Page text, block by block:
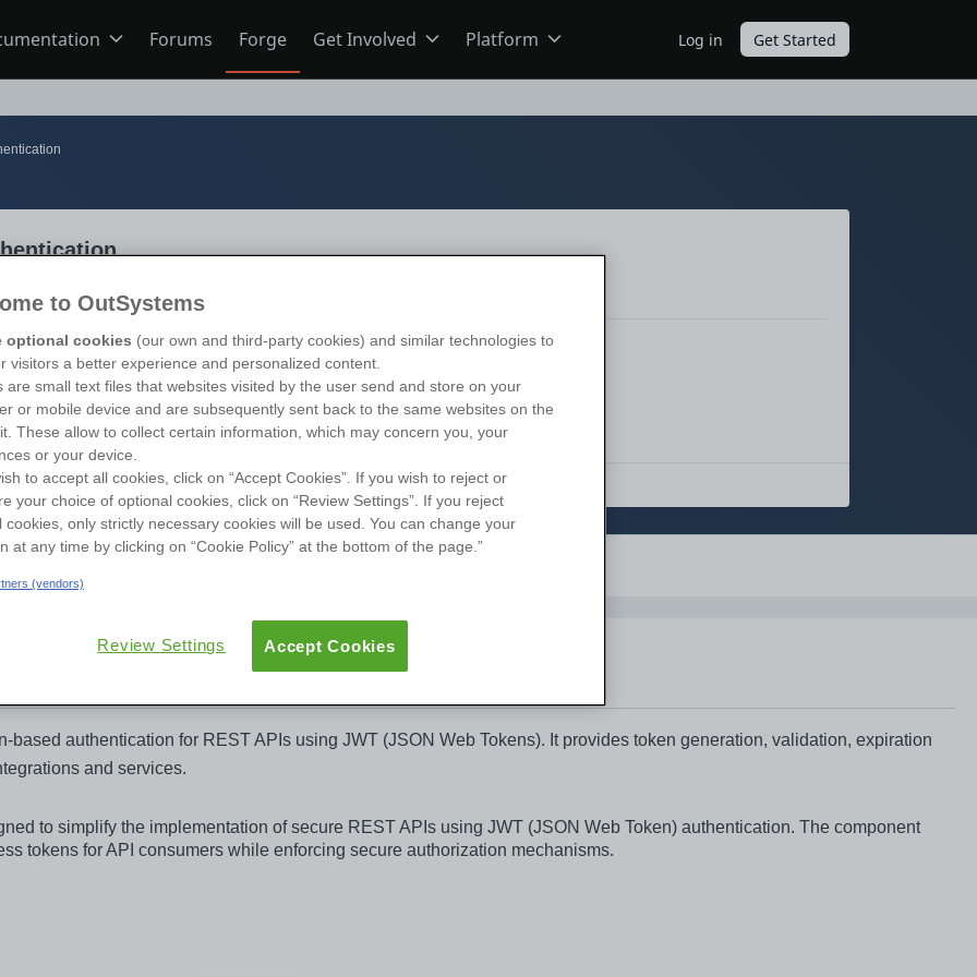
Forums Forge Get Involved
Members
Mentorship
User Groups
Platform Log in Get Started
11
authentication for REST APIs using JWT (JSON Web Tokens). It provides token generation, validation, expiration
and services.
to simplify the implementation of secure REST APIs using JWT (JSON Web Token) authentication. The component
tokens for API consumers while enforcing secure authorization mechanisms.
to OutSystems
optional cookies (our own and third-party cookies) and similar technologies to
visitors a better experience and personalized content.
are small text files that websites visited by the user send and store on your
or mobile device and are subsequently sent back to the same websites on the
These allow to collect certain information, which may concern you, your
or your device.
to accept all cookies, click on “Accept Cookies”. If you wish to reject or
your choice of optional cookies, click on “Review Settings”. If you reject
cookies, only strictly necessary cookies will be used. You can change your
at any time by clicking on “Cookie Policy” at the bottom of the page.”
(vendors)
Review Settings Accept Cookies